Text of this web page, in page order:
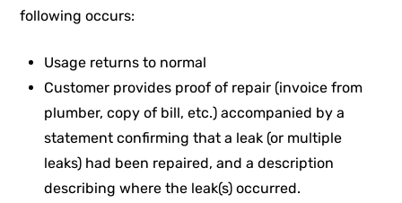
following occurs:
Usage returns to normal
Customer provides proof of repair (invoice from
plumber, copy of bill, etc.) accompanied by a
statement confirming that a leak (or multiple
leaks) had been repaired, and a description
describing where the leak(s) occurred.